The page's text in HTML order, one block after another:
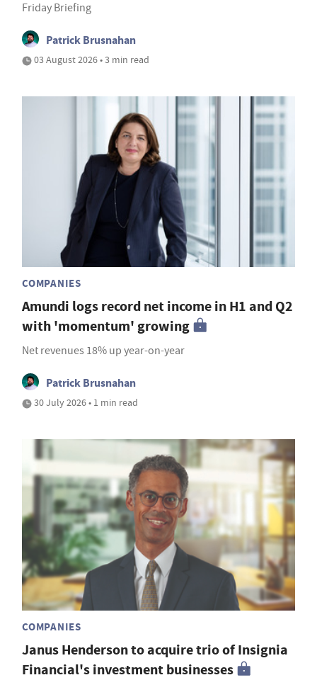
Friday Briefing
Patrick Brusnahan
03 August 2026 • 3 min read
COMPANIES
Amundi logs record net income in H1 and Q2
with 'momentum' growing
Net revenues 18% up year-on-year
Patrick Brusnahan
30 July 2026 • 1 min read
COMPANIES
Janus Henderson to acquire trio of Insignia
Financial's investment businesses